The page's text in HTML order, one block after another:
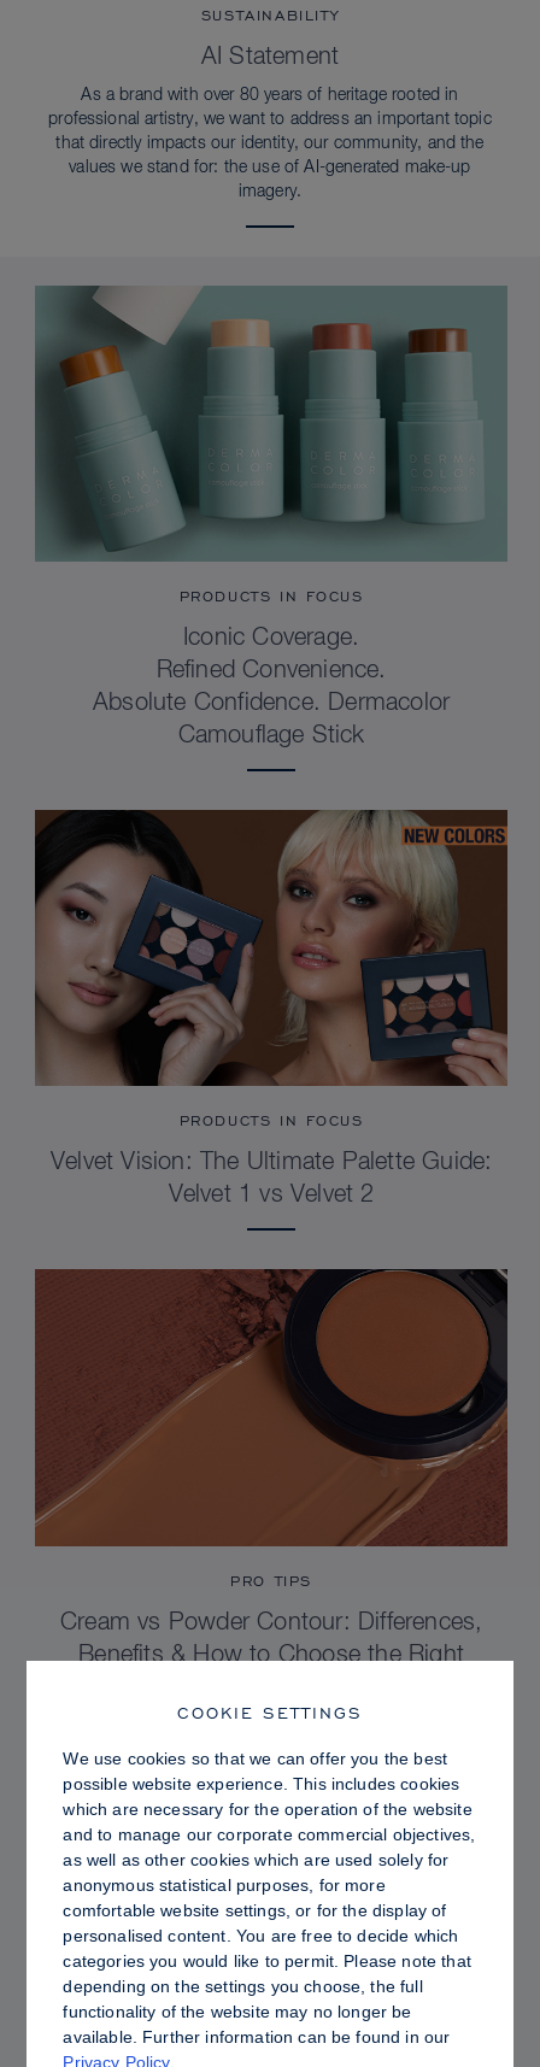
SUSTAINABILITY
AI Statement
As a brand with over 80 years of heritage rooted in
professional artistry, we want to address an important topic
that directly impacts our identity, our community, and the
values we stand for: the use of AI-generated make-up
imagery.
PRODUCTS IN FOCUS
Iconic Coverage.
Refined Convenience.
Absolute Confidence. Dermacolor
Camouflage Stick
PRODUCTS IN FOCUS
Velvet Vision: The Ultimate Palette Guide:
Velvet 1 vs Velvet 2
PRO TIPS
Cream vs Powder Contour: Differences,
Benefits & How to Choose the Right
COOKIE SETTINGS
We use cookies so that we can offer you the best
possible website experience. This includes cookies
which are necessary for the operation of the website
and to manage our corporate commercial objectives,
as well as other cookies which are used solely for
anonymous statistical purposes, for more
comfortable website settings, or for the display of
personalised content. You are free to decide which
categories you would like to permit. Please note that
depending on the settings you choose, the full
functionality of the website may no longer be
available. Further information can be found in our
Privacy Policy.